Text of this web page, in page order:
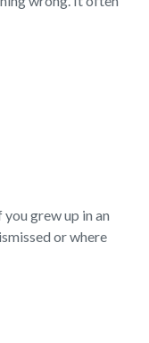
grew up in an
or where